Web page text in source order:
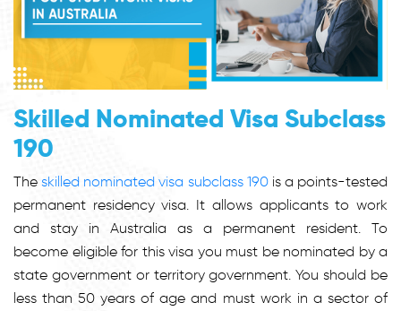
Skilled Nominated Visa Subclass
190
Theskilled nominated visa subclass 190is a points-tested
permanent residency visa. It allows applicants to work
and stay in Australia as a permanent resident. To
become eligible for this visa you must be nominated by a
state government or territory government. You should be
less than 50 years of age and must work in a sector of